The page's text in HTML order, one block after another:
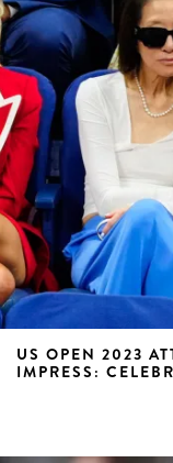
US OPEN 2023
IMPRESS: